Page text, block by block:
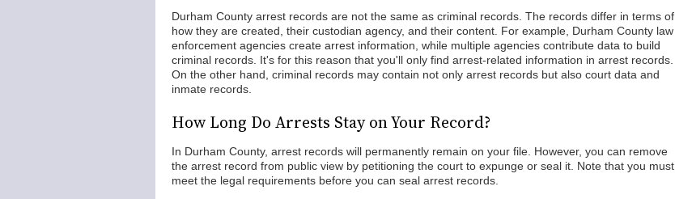
Durham County arrest records are not the same as criminal records. The records differ in terms of
how they are created, their custodian agency, and their content. For example, Durham County law
enforcement agencies create arrest information, while multiple agencies contribute data to build
criminal records. It's for this reason that you'll only find arrest-related information in arrest records.
On the other hand, criminal records may contain not only arrest records but also court data and
inmate records.
How Long Do Arrests Stay on Your Record?
In Durham County, arrest records will permanently remain on your file. However, you can remove
the arrest record from public view by petitioning the court to expunge or seal it. Note that you must
meet the legal requirements before you can seal arrest records.